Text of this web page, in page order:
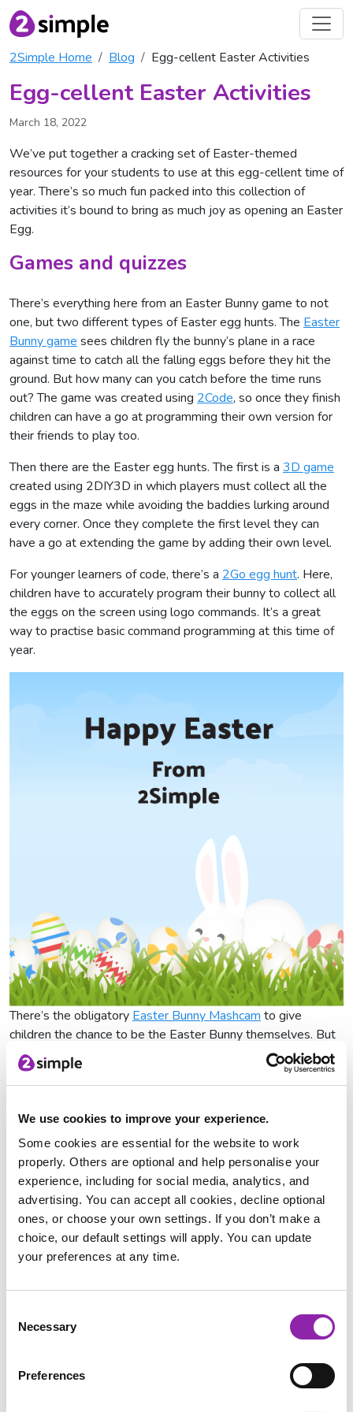
We use cookies to improve your experience.
Some cookies are essential for the website to work
properly. Others are optional and help personalise your
experience, including for social media, analytics, and
advertising. You can accept all cookies, decline optional
ones, or choose your own settings. If you don’t make a
choice, our default settings will apply. You can update
your preferences at any time.
Selection
Necessary
Preferences
2Simple Home Blog Egg-cellent Easter Activities
Egg-cellent Easter Activities
March 18, 2022
We’ve put together a cracking set of Easter-themed
resources for your students to use at this egg-cellent time of
year. There’s so much fun packed into this collection of
activities it’s bound to bring as much joy as opening an Easter
Egg.
Games and quizzes
There’s everything here from an Easter Bunny game to not
one, but two different types of Easter egg hunts. The Easter
Bunny game sees children fly the bunny’s plane in a race
against time to catch all the falling eggs before they hit the
ground. But how many can you catch before the time runs
out? The game was created using 2Code, so once they finish
children can have a go at programming their own version for
their friends to play too.
Then there are the Easter egg hunts. The first is a 3D game
created using 2DIY3D in which players must collect all the
eggs in the maze while avoiding the baddies lurking around
every corner. Once they complete the first level they can
have a go at extending the game by adding their own level.
For younger learners of code, there’s a 2Go egg hunt. Here,
children have to accurately program their bunny to collect all
the eggs on the screen using logo commands. It’s a great
way to practise basic command programming at this time of
year.
There’s the obligatory Easter Bunny Mashcam to give
children the chance to be the Easter Bunny themselves. But
who will they give their eggs to? There’s only one way to
find out. Try the Mashcam!
Help the Easter
Bunny Game
Easter Egg Hunt 2Go Egg Hunt
Be the Easter
Bunny
Paint projects and writing projects